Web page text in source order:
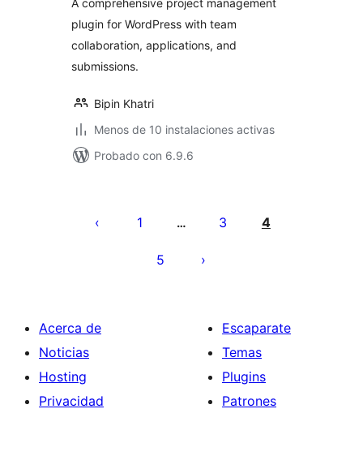
A comprehensive project management
plugin for WordPress with team
collaboration, applications, and
submissions.
Bipin Khatri
Menos de 10 instalaciones activas
Probado con 6.9.6
1 … 3 4
5
Acerca de
Noticias
Hosting
Privacidad
Escaparate
Temas
Plugins
Patrones